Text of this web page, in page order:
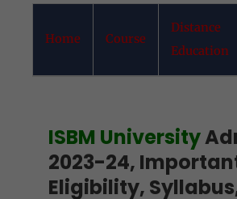
Home Course
Distance
Education
ISBM University
2023-24,
Eligibility,